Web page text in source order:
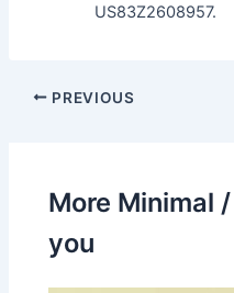
US83Z2608957.
PREVIOUS
More Minimal
you